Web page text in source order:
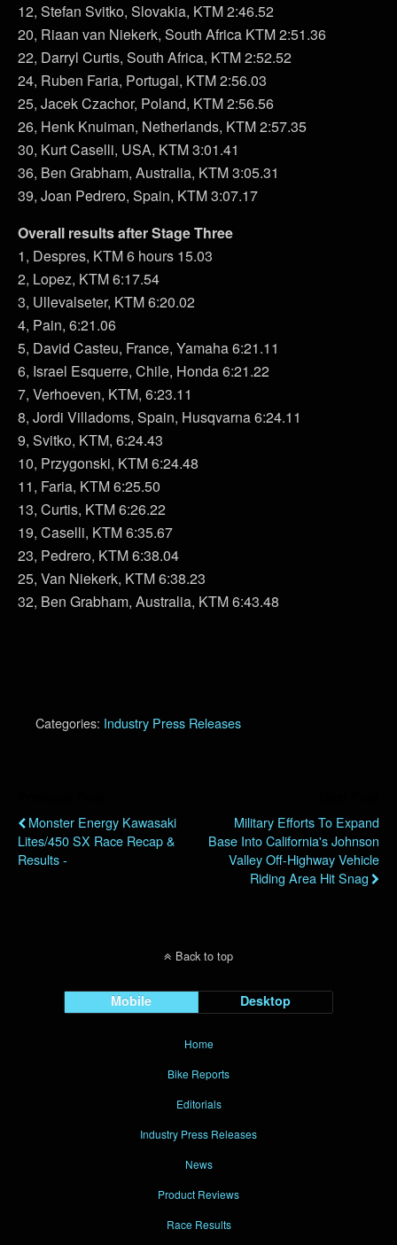
12, Stefan Svitko, Slovakia, KTM 2:46.52
20, Riaan van Niekerk, South Africa KTM 2:51.36
22, Darryl Curtis, South Africa, KTM 2:52.52
24, Ruben Faria, Portugal, KTM 2:56.03
25, Jacek Czachor, Poland, KTM 2:56.56
26, Henk Knuiman, Netherlands, KTM 2:57.35
30, Kurt Caselli, USA, KTM 3:01.41
36, Ben Grabham, Australia, KTM 3:05.31
39, Joan Pedrero, Spain, KTM 3:07.17
Overall results after Stage Three
1, Despres, KTM 6 hours 15.03
2, Lopez, KTM 6:17.54
3, Ullevalseter, KTM 6:20.02
4, Pain, 6:21.06
5, David Casteu, France, Yamaha 6:21.11
6, Israel Esquerre, Chile, Honda 6:21.22
7, Verhoeven, KTM, 6:23.11
8, Jordi Villadoms, Spain, Husqvarna 6:24.11
9, Svitko, KTM, 6:24.43
10, Przygonski, KTM 6:24.48
11, Faria, KTM 6:25.50
13, Curtis, KTM 6:26.22
19, Caselli, KTM 6:35.67
23, Pedrero, KTM 6:38.04
25, Van Niekerk, KTM 6:38.23
32, Ben Grabham, Australia, KTM 6:43.48
Categories: Industry Press Releases
Monster Energy Kawasaki
Lites/450 SX Race Recap &
Results -
Military Efforts To Expand
Base Into California's Johnson
Valley Off-Highway Vehicle
Riding Area Hit Snag
Back to top
Mobile Desktop
Home
Bike Reports
Editorials
Industry Press Releases
News
Product Reviews
Race Results